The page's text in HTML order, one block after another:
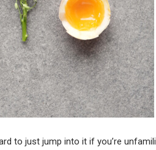
to just jump into it if you’re